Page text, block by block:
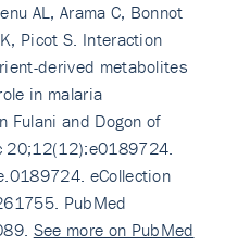
AL, Arama C, Bonnot
Picot S. Interaction
derived metabolites
in malaria
Fulani and Dogon of
20;12(12):e0189724.
eCollection
PubMed
See more on PubMed